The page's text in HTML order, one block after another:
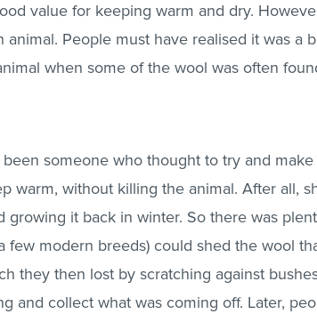
value for keeping warm and dry.
People must have realised it was a
when some of the wool was often
someone who thought to try and
warm, without killing the animal. After all,
growing it back in winter. So there was
few modern breeds) could shed the wool
they then lost by scratching against
and collect what was coming off. Later,